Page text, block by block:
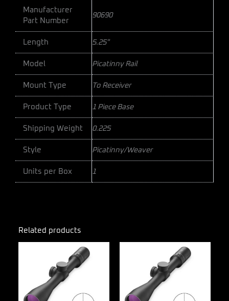
Manufacturer
Part Number
90690
Length 5.25"
Model Picatinny Rail
Mount Type To Receiver
Product Type 1 Piece Base
Shipping Weight 0.225
Style Picatinny/Weaver
Units per Box 1
Related products